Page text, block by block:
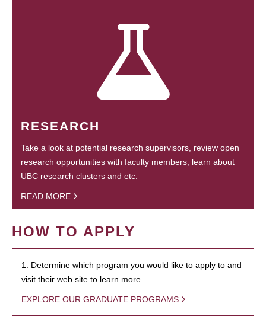
RESEARCH
Take a look at potential research supervisors, review open
research opportunities with faculty members, learn about
UBC research clusters and etc.
READ MORE
HOW TO APPLY
1. Determine which program you would like to apply to and
visit their web site to learn more.
EXPLORE OUR GRADUATE PROGRAMS